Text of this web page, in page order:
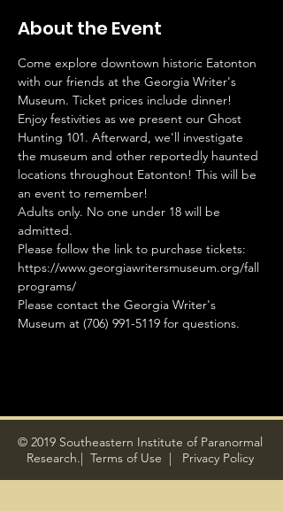
About the Event
Come explore downtown historic Eatonton
with our friends at the Georgia Writer's
Museum. Ticket prices include dinner!
Enjoy festivities as we present our Ghost
Hunting 101. Afterward, we'll investigate
the museum and other reportedly haunted
locations throughout Eatonton! This will be
an event to remember!
Adults only. No one under 18 will be
admitted.
Please follow the link to purchase tickets:
https://www.georgiawritersmuseum.org/fall
programs/
Please contact the Georgia Writer's
Museum at (706) 991-5119 for questions.
© 2019 Southeastern Institute of Paranormal
Research.| Terms of Use | Privacy Policy